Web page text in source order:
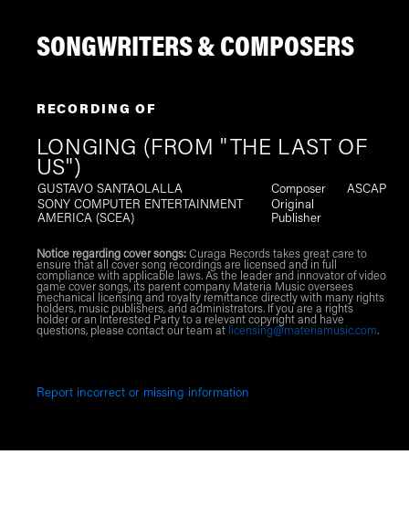
SONGWRITERS & COMPOSERS
RECORDING OF
LONGING (FROM "THE LAST OF
US")
GUSTAVO SANTAOLALLA Composer
ASCAP
SONY COMPUTER ENTERTAINMENT
AMERICA (SCEA)
Original
Publisher
Notice regarding cover songs:Curaga Records takes great care to
ensure that all cover song recordings are licensed and in full
compliance with applicable laws. As the leader and innovator of video
game cover songs, its parent company Materia Music oversees
mechanical licensing and royalty remittance directly with many rights
holders, music publishers, and administrators. If you are a rights
holder or an Interested Party to a relevant copyright and have
questions, please contact our team at licensing@materiamusic.com.
Report incorrect or missing information